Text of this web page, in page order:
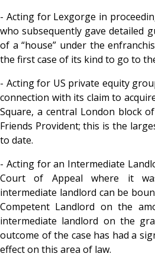
- Acting for Lexgorge in
who subsequently gave detailed
of a “house” under the
the first case of its kind to go to
- Acting for US private equity
connection with its claim to
Square, a central London block
Friends Provident; this is the
to date.
- Acting for an Intermediate
Court of Appeal where it
intermediate landlord can be
Competent Landlord on the
intermediate landlord on the
outcome of the case has had a
effect on this area of law.